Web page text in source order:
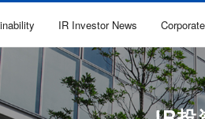
IR Investor News